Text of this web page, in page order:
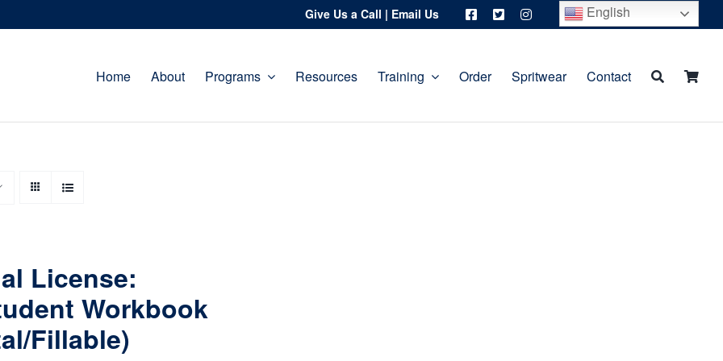
Give Us a Call | Email Us English
Home About Programs Resources Training Order Spritwear Contact
License:
Workbook
Fillable)